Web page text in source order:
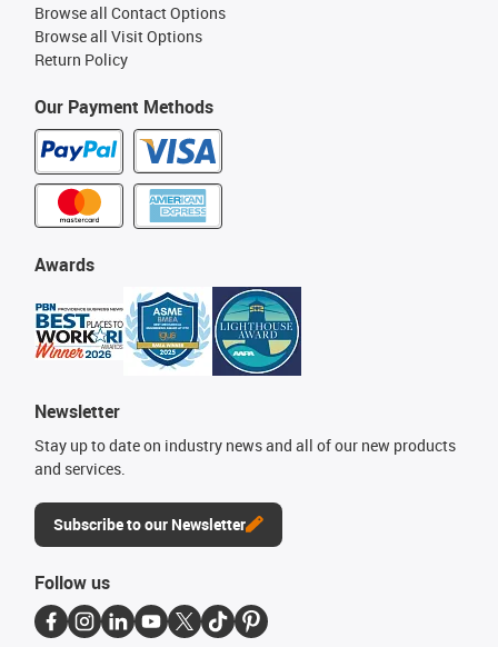
Our Payment Methods
Awards
Newsletter
Stay up to date on industry news and all of our new products
and services.
Subscribe to our Newsletter
Browse all Contact Options
Browse all Visit Options
Return Policy
Follow us